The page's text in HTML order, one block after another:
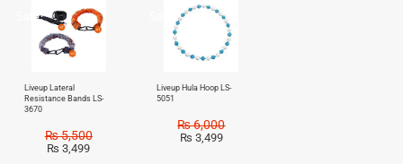
Sale!
Liveup Lateral
Resistance Bands LS-
3670
₨5,500
₨ 3,499
Liveup Hula Hoop LS-
5051
₨6,000
₨ 3,499